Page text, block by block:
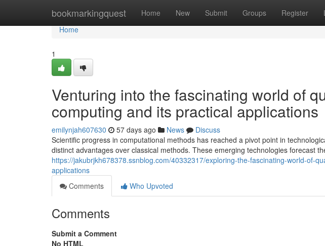
bookmarkingquest Home New Submit Groups Register
Home
Home
1
Venturing into the fascinating world of
computing and its practical applications
emilynjah607630 57 days ago News
Discuss
Scientific progress in computational methods has reached a pivot point in
distinct advantages over classical methods. These emerging technologies forecast
https://jakubrjkh678378.ssnblog.com/40332317/exploring-the-fascinating-world-of-
applications
Comments
Who Upvoted
Comments
Submit a Comment
No HTML